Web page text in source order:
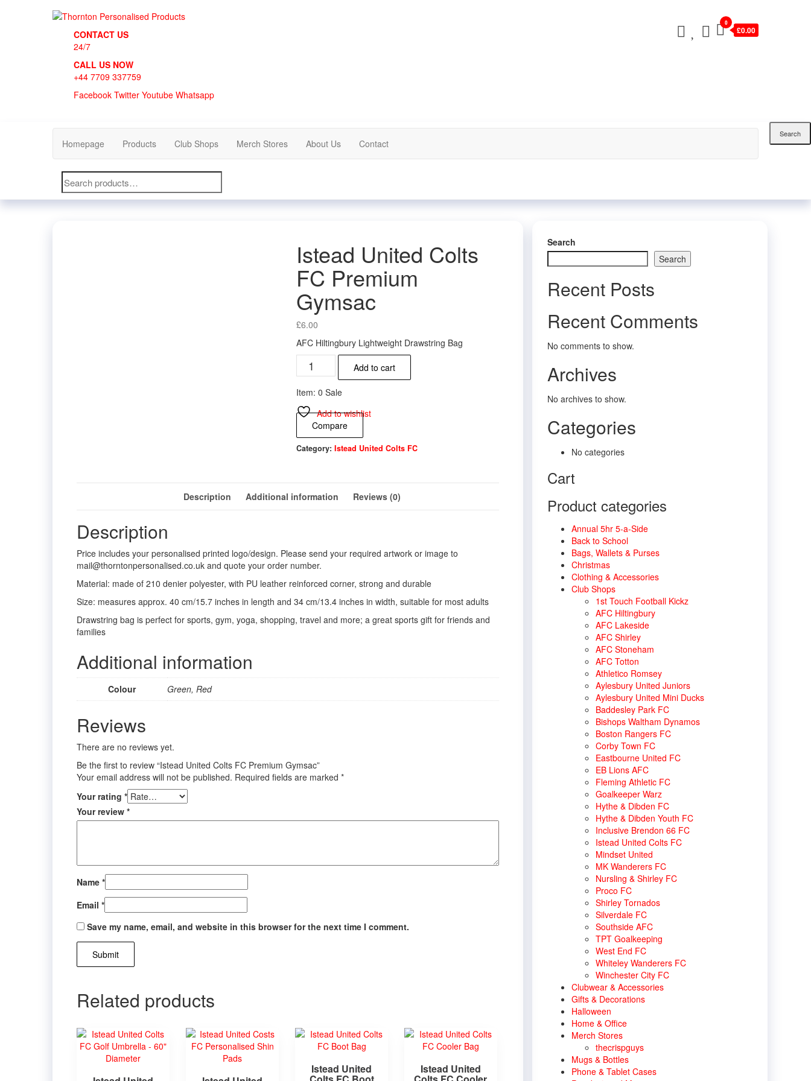
Thornton Personalised Products
CONTACT US
24/7
CALL US NOW
+44 7709 337759
Facebook Twitter Youtube Whatsapp
0
£0.00
Homepage Products Club Shops Merch Stores About Us Contact
Search
for:
Search
Istead United Colts
FC Premium
Gymsac
£6.00
AFC Hiltingbury Lightweight Drawstring Bag
Istead
United
FC
Premium
Gymsac
quantity
Add to cart
Item: 0 Sale
Add to wishlist
Compare
Category: Istead United Colts FC
Description Additional information Reviews (0)
Description
Price includes your personalised printed logo/design. Please send your required artwork or image to
mail@thorntonpersonalised.co.uk and quote your order number.
Material: made of 210 denier polyester, with PU leather reinforced corner, strong and durable
Size: measures approx. 40 cm/15.7 inches in length and 34 cm/13.4 inches in width, suitable for most adults
Drawstring bag is perfect for sports, gym, yoga, shopping, travel and more; a great sports gift for friends and
families
Additional information
Colour Green, Red
Reviews
There are no reviews yet.
Be the first to review “Istead United Colts FC Premium Gymsac”
Your email address will not be published. Required fields are marked *
Your rating *
Your review *
Name *
Email *
Save my name, email, and website in this browser for the next time I comment.
Related products
Istead United Istead United
Search
Search
Recent Posts
Recent Comments
No comments to show.
Archives
No archives to show.
Categories
No categories
Cart
Product categories
Annual 5hr 5-a-Side
Back to School
Bags, Wallets & Purses
Christmas
Clothing & Accessories
Club Shops
1st Touch Football Kickz
AFC Hiltingbury
AFC Lakeside
AFC Shirley
AFC Stoneham
AFC Totton
Athletico Romsey
Aylesbury United Juniors
Aylesbury United Mini Ducks
Baddesley Park FC
Bishops Waltham Dynamos
Boston Rangers FC
Corby Town FC
Eastbourne United FC
EB Lions AFC
Fleming Athletic FC
Goalkeeper Warz
Hythe & Dibden FC
Hythe & Dibden Youth FC
Inclusive Brendon 66 FC
Istead United Colts FC
Mindset United
MK Wanderers FC
Nursling & Shirley FC
Proco FC
Shirley Tornados
Silverdale FC
Southside AFC
TPT Goalkeeping
West End FC
Whiteley Wanderers FC
Winchester City FC
Clubwear & Accessories
Gifts & Decorations
Halloween
Home & Office
Merch Stores
thecrispguys
Mugs & Bottles
Phone & Tablet Cases